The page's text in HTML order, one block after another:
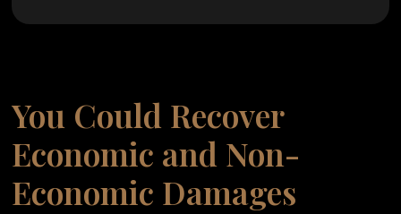
You Could Recover
Economic and Non-
Economic Damages